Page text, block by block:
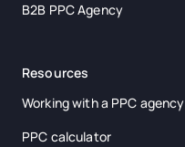
B2B PPC Agency
Resources
Working with a PPC agency
PPC calculator